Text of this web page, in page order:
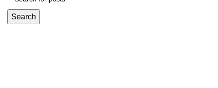
Search